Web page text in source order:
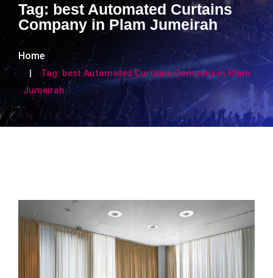
Tag:best Automated Curtains
Company in Plam Jumeirah
Home
Tag: best Automated Curtains Company in Plam
Jumeirah